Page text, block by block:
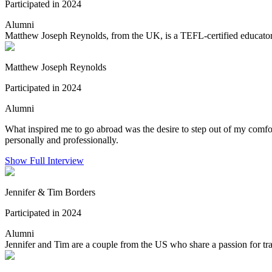
Participated in 2024
Alumni
Matthew Joseph Reynolds, from the UK, is a TEFL-certified
Matthew Joseph Reynolds
Participated in 2024
Alumni
What inspired me to go abroad was the desire to step out of my
personally and professionally.
Show Full Interview
Jennifer & Tim Borders
Participated in 2024
Alumni
Jennifer and Tim are a couple from the US who share a passion for